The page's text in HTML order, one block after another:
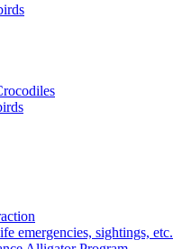
emergencies, sightings, etc.